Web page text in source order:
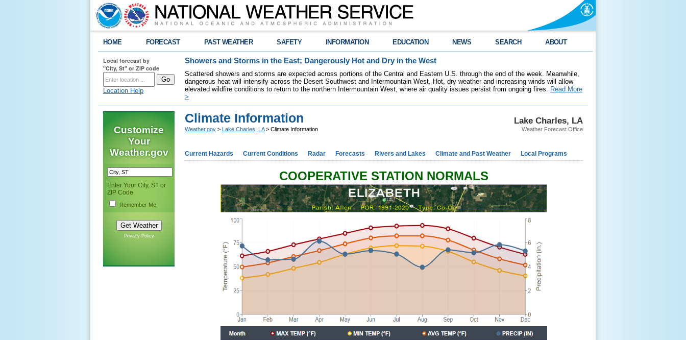
HOME FORECAST PAST WEATHER SAFETY INFORMATION EDUCATION NEWS SEARCH ABOUT
Local forecast by
"City, St" or ZIP code
Location Help
Showers and Storms in the East; Dangerously Hot and Dry in the West
Scattered showers and storms are expected across portions of the Central and Eastern U.S. through the end of the week. Meanwhile,
dangerous heat will intensify across the Desert Southwest and Intermountain West. Hot, dry weather and increasing winds will allow
elevated wildfire conditions to return to the northern Intermountain West, where air quality issues persist from ongoing fires. Read More
>
Customize
Your
Weather.gov
Enter Your City, ST or
ZIP Code
Remember Me
Privacy Policy
Lake Charles, LA
Weather Forecast Office
Climate Information
Weather.gov > Lake Charles, LA> Climate Information
Current Hazards Current Conditions Radar Forecasts Rivers and Lakes Climate and Past Weather Local Programs
COOPERATIVE STATION NORMALS